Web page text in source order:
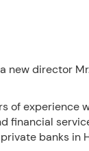
new director
of experience
financial
banks in